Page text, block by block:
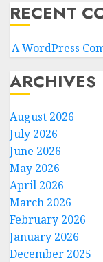
RECENT
A WordPress
ARCHIVES
August 2026
July 2026
June 2026
May 2026
April 2026
March 2026
February 2026
January 2026
December 2025